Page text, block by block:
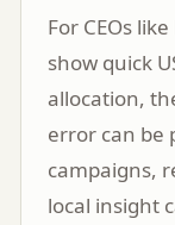
For CEOs
show quick
allocation,
error can be
campaigns,
local insight